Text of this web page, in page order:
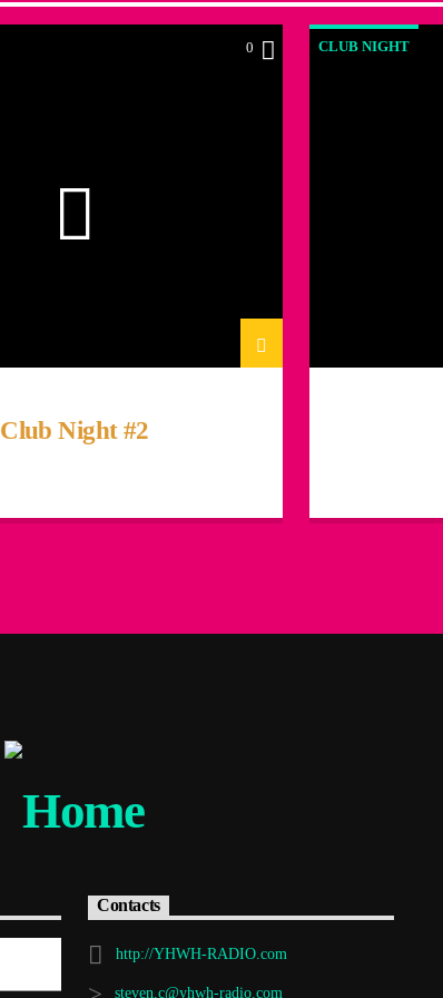
0
Club Night #2
CLUB NIGHT
Contacts
http://YHWH-RADIO.com
steven.c@yhwh-radio.com